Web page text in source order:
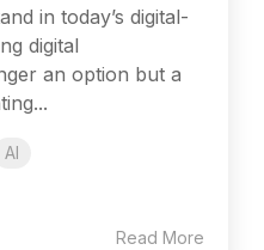
in today’s digital-
digital
an option but a
AI
Read More